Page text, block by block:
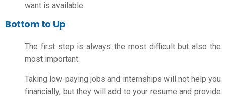
want is available.
Bottom to Up
The first step is always the most difficult but also the
most important.
Taking low-paying jobs and internships will not help you
financially, but they will add to your resume and provide